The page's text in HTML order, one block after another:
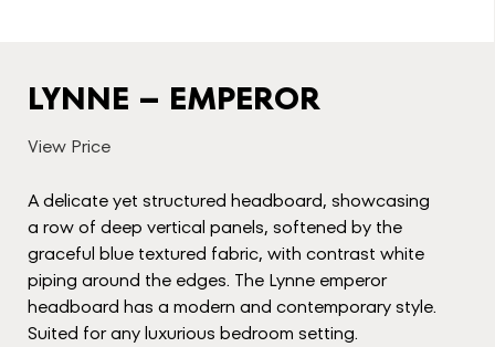
LYNNE – EMPEROR
View Price
A delicate yet structured headboard, showcasing
a row of deep vertical panels, softened by the
graceful blue textured fabric, with contrast white
piping around the edges. The Lynne emperor
headboard has a modern and contemporary style.
Suited for any luxurious bedroom setting.